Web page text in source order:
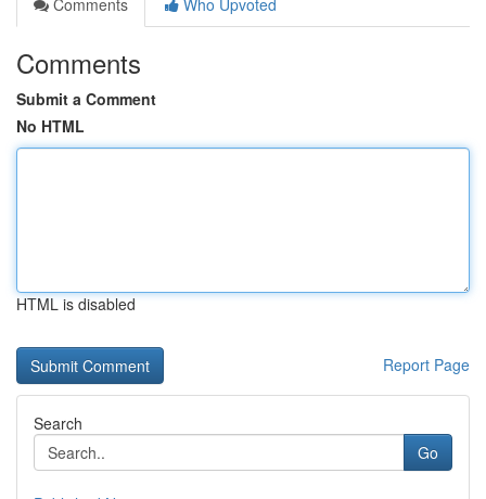
Comments
Who Upvoted
Comments
Submit a Comment
No HTML
HTML is disabled
Report Page
Search
Go